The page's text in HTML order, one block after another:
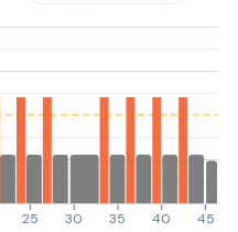
25 30 35 40 45